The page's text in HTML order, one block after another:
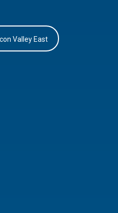
Valley East